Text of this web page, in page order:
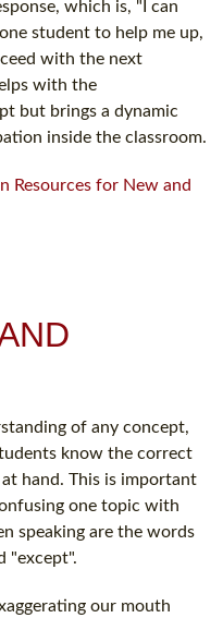
which is, "I can
student to help me up,
with the next
with the
but brings a dynamic
inside the classroom.
Resources for New and
of any concept,
know the correct
hand. This is important
one topic with
speaking are the words
"except".
our mouth